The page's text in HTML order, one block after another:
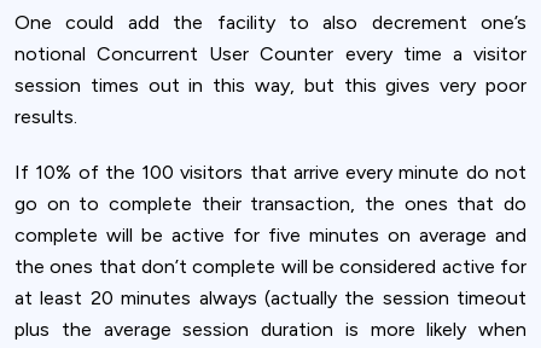
One could add the facility to also decrement one’s
notional Concurrent User Counter every time a visitor
session times out in this way, but this gives very poor
results.
If 10% of the 100 visitors that arrive every minute do not
go on to complete their transaction, the ones that do
complete will be active for five minutes on average and
the ones that don’t complete will be considered active for
at least 20 minutes always (actually the session timeout
plus the average session duration is more likely when